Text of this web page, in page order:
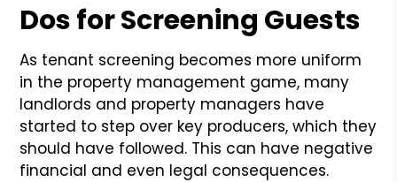
Dos for Screening Guests
As tenant screening becomes more uniform
in the property management game, many
landlords and property managers have
started to step over key producers, which they
should have followed. This can have negative
financial and even legal consequences.